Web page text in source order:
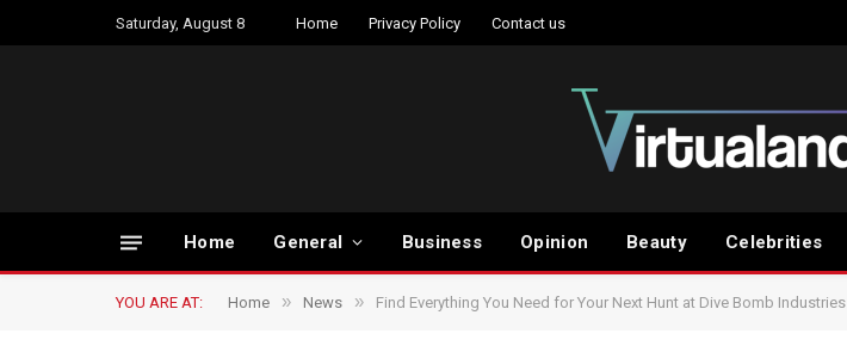
Saturday, August 8 Home Privacy Policy Contact us
Home General Business Opinion Beauty Celebrities
YOU ARE AT: Home » News » Find Everything You Need for Your Next Hunt at Dive Bomb Industries